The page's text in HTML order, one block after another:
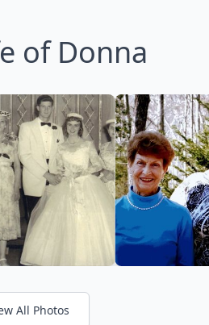
of Donna
All Photos